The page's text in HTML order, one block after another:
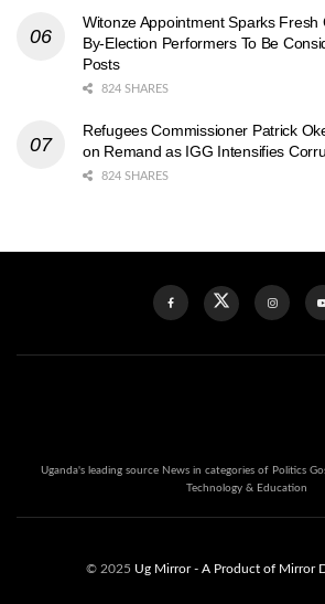
Witonze Appointment Sparks Fresh
By-Election Performers To Be
Posts
824 SHARES
Refugees Commissioner Patrick
on Remand as IGG Intensifies
824 SHARES
Uganda's leading source News in categories of Politics
Technology & Education
© 2025 Ug Mirror - A Product of Mirror